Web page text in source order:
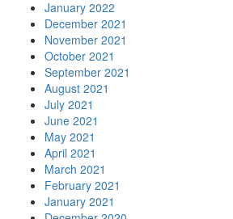
January 2022
December 2021
November 2021
October 2021
September 2021
August 2021
July 2021
June 2021
May 2021
April 2021
March 2021
February 2021
January 2021